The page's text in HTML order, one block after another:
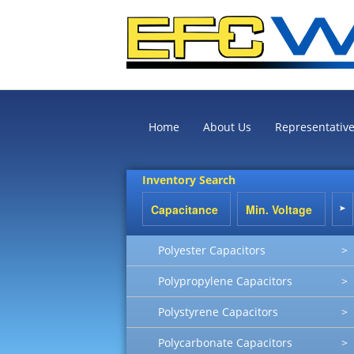
Home About Us
Inventory Search
Polyester Capacitors >
Polypropylene Capacitors >
Polystyrene Capacitors >
Polycarbonate Capacitors >